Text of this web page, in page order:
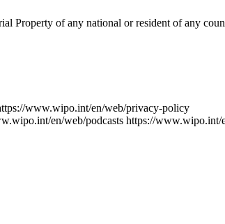
Property of any national or resident of any
www.wipo.int/en/web/privacy-policy
en/web/podcasts https://www.wipo.int/